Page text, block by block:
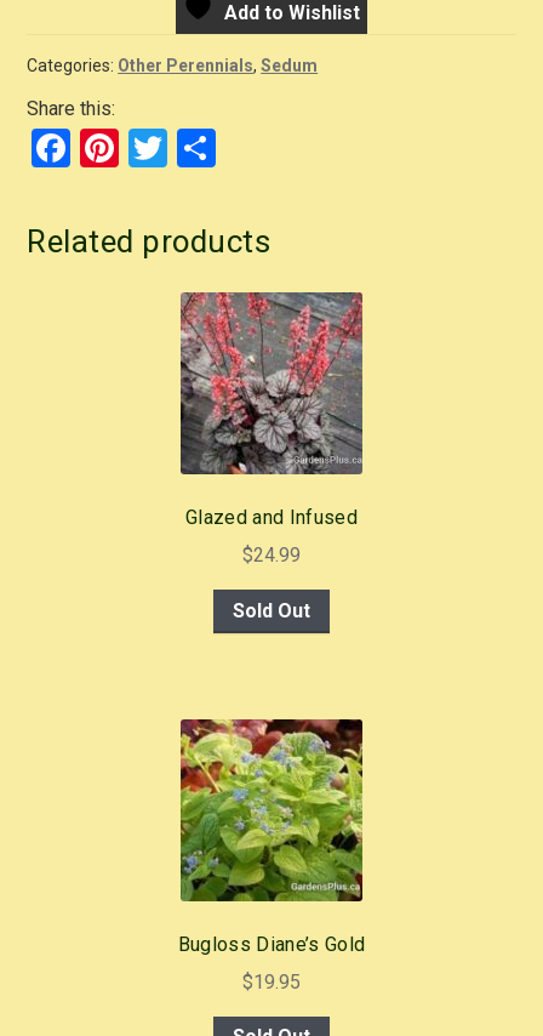
Add to Wishlist
Categories: Other Perennials,Sedum
Share this:
F
c
e
Pi
er
e
T
tt
er
ar
e
Related products
Glazed and Infused
$24.99
Sold Out
Bugloss Diane’s Gold
$19.95